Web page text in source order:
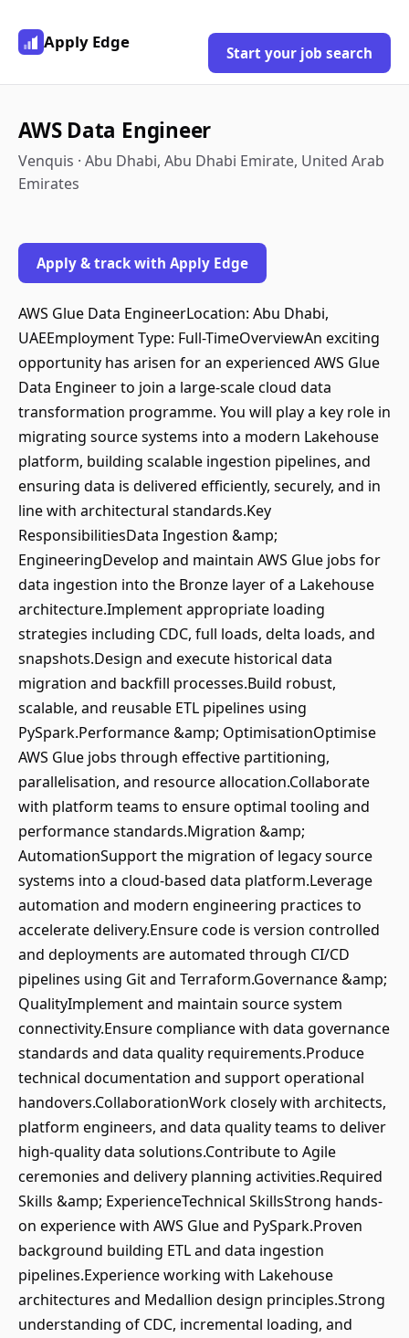
Apply Edge
Start your job search
AWS Data Engineer
Venquis · Abu Dhabi, Abu Dhabi Emirate, United Arab
Emirates
Apply & track with Apply Edge
AWS Glue Data EngineerLocation: Abu Dhabi,
UAEEmployment Type: Full-TimeOverviewAn exciting
opportunity has arisen for an experienced AWS Glue
Data Engineer to join a large-scale cloud data
transformation programme. You will play a key role in
migrating source systems into a modern Lakehouse
platform, building scalable ingestion pipelines, and
ensuring data is delivered efficiently, securely, and in
line with architectural standards.Key
ResponsibilitiesData Ingestion &amp;
EngineeringDevelop and maintain AWS Glue jobs for
data ingestion into the Bronze layer of a Lakehouse
architecture.Implement appropriate loading
strategies including CDC, full loads, delta loads, and
snapshots.Design and execute historical data
migration and backfill processes.Build robust,
scalable, and reusable ETL pipelines using
PySpark.Performance &amp; OptimisationOptimise
AWS Glue jobs through effective partitioning,
parallelisation, and resource allocation.Collaborate
with platform teams to ensure optimal tooling and
performance standards.Migration &amp;
AutomationSupport the migration of legacy source
systems into a cloud-based data platform.Leverage
automation and modern engineering practices to
accelerate delivery.Ensure code is version controlled
and deployments are automated through CI/CD
pipelines using Git and Terraform.Governance &amp;
QualityImplement and maintain source system
connectivity.Ensure compliance with data governance
standards and data quality requirements.Produce
technical documentation and support operational
handovers.CollaborationWork closely with architects,
platform engineers, and data quality teams to deliver
high-quality data solutions.Contribute to Agile
ceremonies and delivery planning activities.Required
Skills &amp; ExperienceTechnical SkillsStrong hands-
on experience with AWS Glue and PySpark.Proven
background building ETL and data ingestion
pipelines.Experience working with Lakehouse
architectures and Medallion design principles.Strong
understanding of CDC, incremental loading, and